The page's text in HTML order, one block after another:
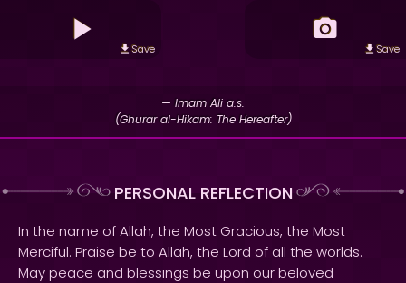
Save Save
— Imam Ali a.s.
(Ghurar al-Hikam: The Hereafter)
PERSONAL REFLECTION
In the name of Allah, the Most Gracious, the Most
Merciful. Praise be to Allah, the Lord of all the worlds.
May peace and blessings be upon our beloved